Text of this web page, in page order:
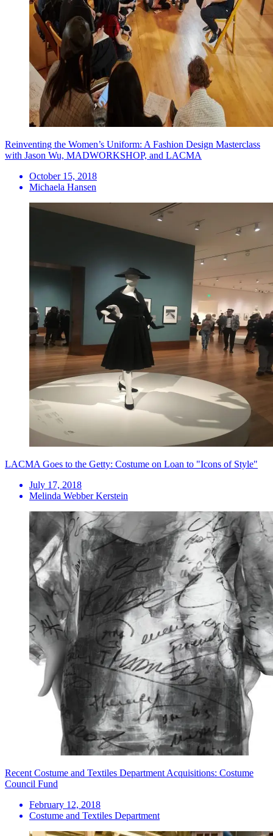
Reinventing the Women’s Uniform: A Fashion Design Masterclass
with Jason Wu, MADWORKSHOP, and LACMA
October 15, 2018
Michaela Hansen
LACMA Goes to the Getty: Costume on Loan to "Icons of Style"
July 17, 2018
Melinda Webber Kerstein
Recent Costume and Textiles Department Acquisitions: Costume
Council Fund
February 12, 2018
Costume and Textiles Department